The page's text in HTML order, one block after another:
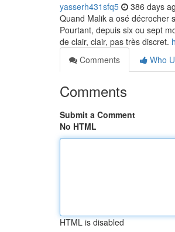
yasserh431sfq5 386 days
Quand Malik a osé décrocher
Pourtant, depuis six ou sept
de clair, clair, pas très discret.
Comments
Who
Comments
Submit a Comment
No HTML
HTML is disabled